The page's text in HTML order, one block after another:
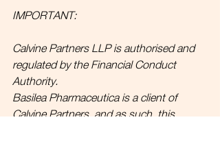
IMPORTANT:
Calvine Partners LLP is authorised and
regulated by the Financial Conduct
Authority.
Basilea Pharmaceutica is a client of
Calvine Partners, and as such, this